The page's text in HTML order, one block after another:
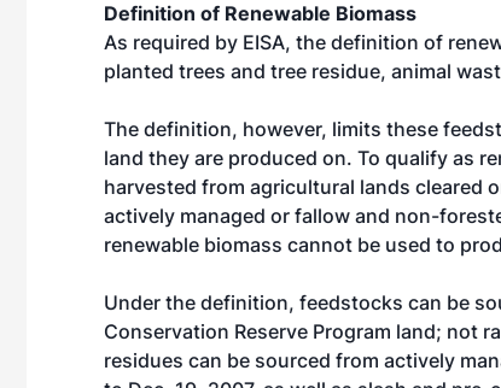
Definition of Renewable Biomass
As required by EISA, the definition of
planted trees and tree residue, animal
The definition, however, limits these
land they are produced on. To qualify as
harvested from agricultural lands cleared
actively managed or fallow and non-
renewable biomass cannot be used to
Under the definition, feedstocks can be
Conservation Reserve Program land; not
residues can be sourced from actively